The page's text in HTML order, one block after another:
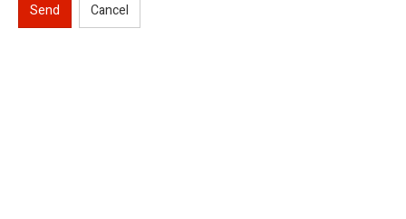
Send Cancel